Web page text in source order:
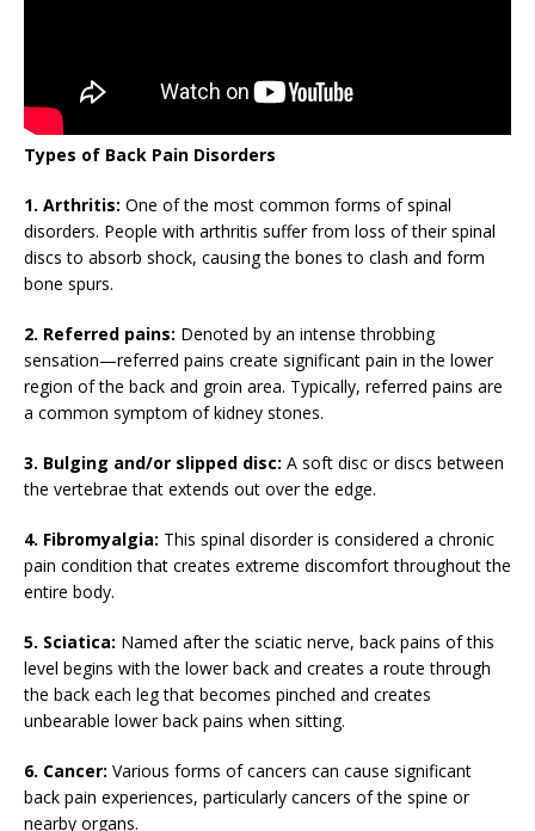
Types of Back Pain Disorders
1. Arthritis: One of the most common forms of spinal
disorders. People with arthritis suffer from loss of their spinal
discs to absorb shock, causing the bones to clash and form
bone spurs.
2. Referred pains: Denoted by an intense throbbing
sensation—referred pains create significant pain in the lower
region of the back and groin area. Typically, referred pains are
a common symptom of kidney stones.
3. Bulging and/or slipped disc: A soft disc or discs between
the vertebrae that extends out over the edge.
4. Fibromyalgia: This spinal disorder is considered a chronic
pain condition that creates extreme discomfort throughout the
entire body.
5. Sciatica: Named after the sciatic nerve, back pains of this
level begins with the lower back and creates a route through
the back each leg that becomes pinched and creates
unbearable lower back pains when sitting.
6. Cancer: Various forms of cancers can cause significant
back pain experiences, particularly cancers of the spine or
nearby organs.